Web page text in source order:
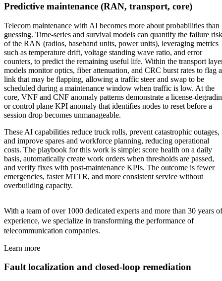
Predictive maintenance (RAN, transport, core)
Telecom maintenance with AI becomes more about probabilities than
guessing. Time-series and survival models can quantify the failure risk
of the RAN (radios, baseband units, power units), leveraging metrics
such as temperature drift, voltage standing wave ratio, and error
counters, to predict the remaining useful life. Within the transport
models monitor optics, fiber attenuation, and CRC burst rates to flag a
link that may be flapping, allowing a traffic steer and swap to be
scheduled during a maintenance window when traffic is low. At the
core, VNF and CNF anomaly patterns demonstrate a license-
or control plane KPI anomaly that identifies nodes to reset before a
session drop becomes unmanageable.
These AI capabilities reduce truck rolls, prevent catastrophic outages,
and improve spares and workforce planning, reducing operational
costs. The playbook for this work is simple: score health on a daily
basis, automatically create work orders when thresholds are passed,
and verify fixes with post-maintenance KPIs. The outcome is fewer
emergencies, faster MTTR, and more consistent service without
overbuilding capacity.
With a team of over 1000 dedicated experts and more than 30 years of
experience, we specialize in transforming the performance of
telecommunication companies.
Learn more
Fault localization and closed-loop remediation